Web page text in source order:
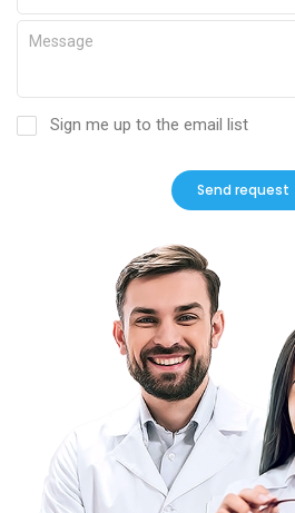
Sign me up to the email list
Send request